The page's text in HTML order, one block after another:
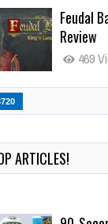
Feudal
Review
469
ARTICLES!